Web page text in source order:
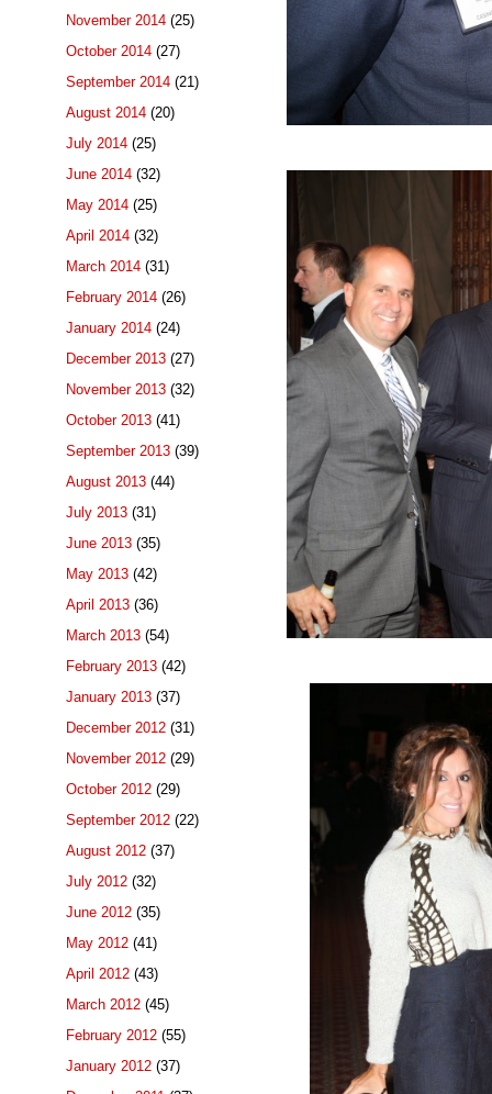
November 2014 (25)
October 2014 (27)
September 2014 (21)
August 2014 (20)
July 2014 (25)
June 2014 (32)
May 2014 (25)
April 2014 (32)
March 2014 (31)
February 2014 (26)
January 2014 (24)
December 2013 (27)
November 2013 (32)
October 2013 (41)
September 2013 (39)
August 2013 (44)
July 2013 (31)
June 2013 (35)
May 2013 (42)
April 2013 (36)
March 2013 (54)
February 2013 (42)
January 2013 (37)
December 2012 (31)
November 2012 (29)
October 2012 (29)
September 2012 (22)
August 2012 (37)
July 2012 (32)
June 2012 (35)
May 2012 (41)
April 2012 (43)
March 2012 (45)
February 2012 (55)
January 2012 (37)